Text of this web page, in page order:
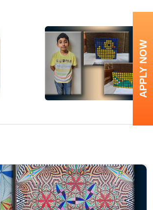
APPLY NOW